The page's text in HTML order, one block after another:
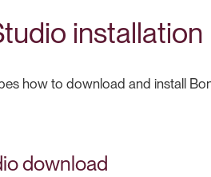
installation
how to download and install
download